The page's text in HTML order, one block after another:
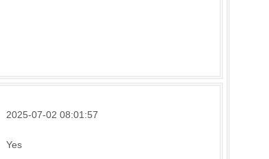
2025-07-02 08:01:57
Yes